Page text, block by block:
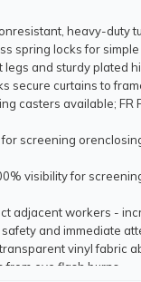
heavy-duty
spring locks for
and sturdy plated
secure curtains to
casters available; FR
screening
visibility for
adjacent workers -
and immediate
vinyl fabric
eye flash burns